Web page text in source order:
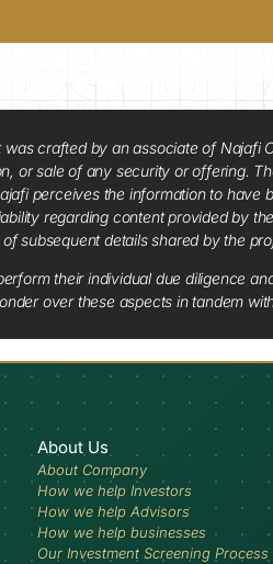
crafted by an associate of Najafi
or sale of any security or offering.
perceives the information to
regarding content provided by
subsequent details shared by the
their individual due diligence
over these aspects in tandem
About Us
About Company
How we help Investors
How we help Advisors
How we help businesses
Our Investment Screening Process